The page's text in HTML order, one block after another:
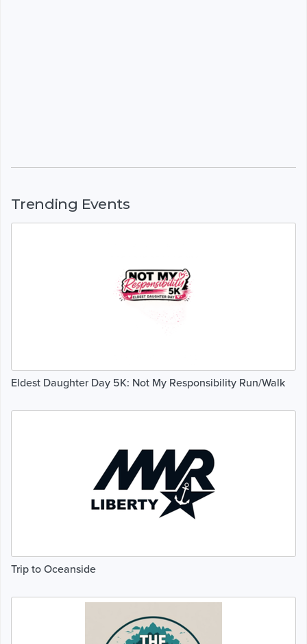
Trending Events
Eldest Daughter Day 5K: Not My Responsibility Run/Walk
Trip to Oceanside